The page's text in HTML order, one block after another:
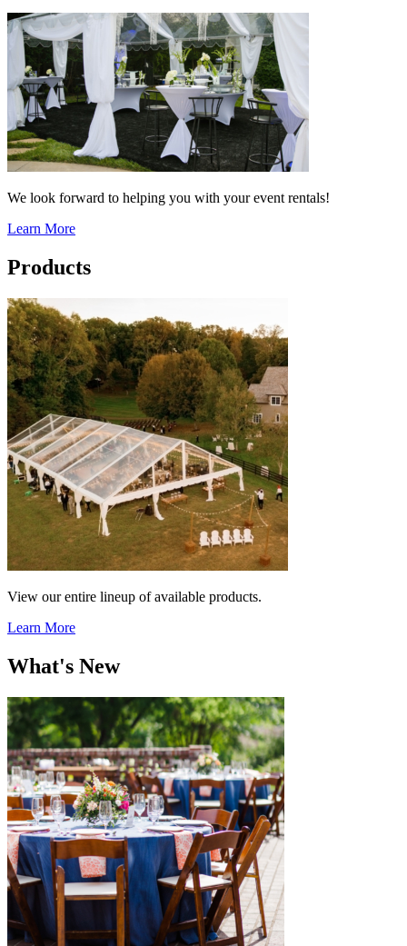
We look forward to helping you with your event rentals!
Learn More
Products
View our entire lineup of available products.
Learn More
What's New